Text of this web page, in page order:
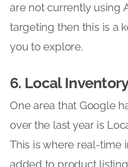
are not currently using
targeting then this is a
you to explore.
6. Local
One area that Google
over the last year is
This is where real-time
added to product